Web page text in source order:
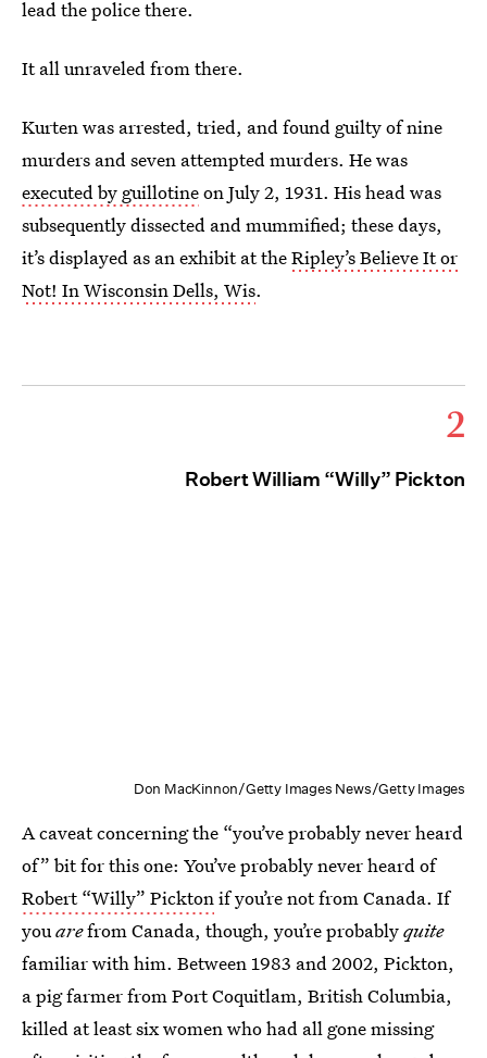
lead the police there.
It all unraveled from there.
Kurten was arrested, tried, and found guilty of nine
murders and seven attempted murders. He was
executed by guillotineon July 2, 1931. His head was
subsequently dissected and mummified; these days,
it’s displayed as an exhibit at theRipley’s Believe It or
Not! In Wisconsin Dells, Wis.
2
Robert William “Willy” Pickton
Don MacKinnon/Getty Images News/Getty Images
A caveat concerning the “you’ve probably never heard
of” bit for this one: You’ve probably never heard of
Robert “Willy” Picktonif you’re not from Canada. If
youarefrom Canada, though, you’re probablyquite
familiar with him. Between 1983 and 2002, Pickton,
a pig farmer from Port Coquitlam, British Columbia,
killed at least six women who had all gone missing